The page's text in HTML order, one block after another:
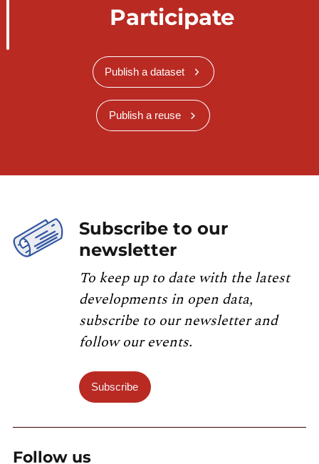
Participate
Publish a dataset
Publish a reuse
Subscribe to our
newsletter
To keep up to date with the latest
developments in open data,
subscribe to our newsletter and
follow our events.
Subscribe
Follow us